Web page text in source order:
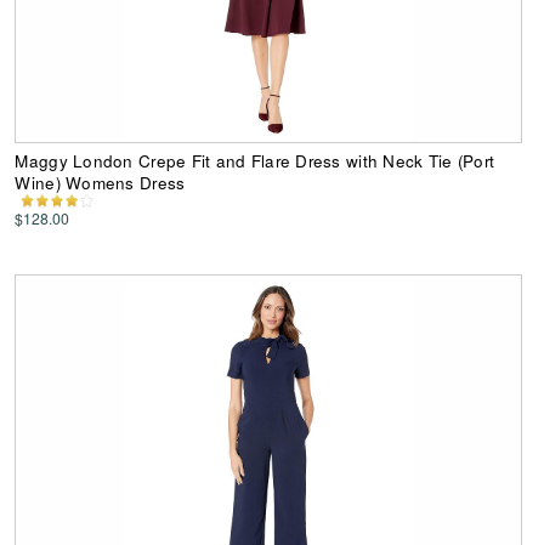
Maggy London Crepe Fit and Flare Dress with Neck Tie (Port
Wine) Womens Dress
$128.00